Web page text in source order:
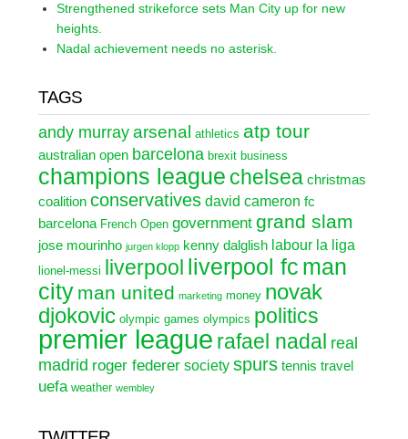
Strengthened strikeforce sets Man City up for new
heights.
Nadal achievement needs no asterisk.
TAGS
andy murray arsenal athletics atp tour
australian open barcelona brexit business
champions league chelsea christmas
coalition conservatives david cameron fc
barcelona French Open government grand slam
jose mourinho jurgen klopp kenny dalglish labour la liga
lionel-messi liverpool liverpool fc man
city man united marketing money novak
djokovic olympic games olympics politics
premier league rafael nadal real
madrid roger federer society spurs tennis travel
uefa weather wembley